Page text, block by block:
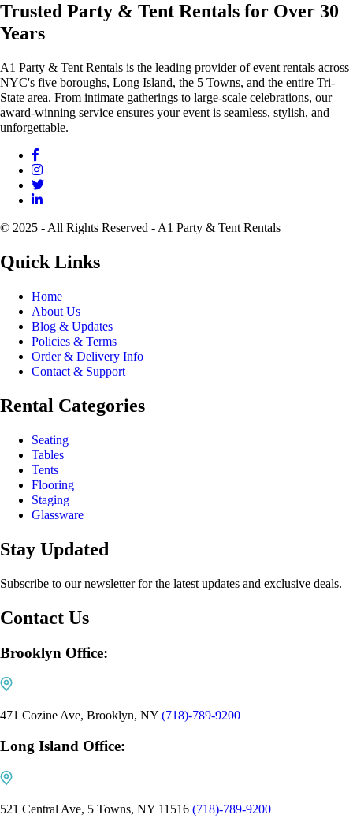
Trusted Party & Tent Rentals for Over 30
Years
A1 Party & Tent Rentals is the leading provider of event rentals across
NYC's five boroughs, Long Island, the 5 Towns, and the entire Tri-
State area. From intimate gatherings to large-scale celebrations, our
award-winning service ensures your event is seamless, stylish, and
unforgettable.
© 2025 - All Rights Reserved - A1 Party & Tent Rentals
Quick Links
Home
About Us
Blog & Updates
Policies & Terms
Order & Delivery Info
Contact & Support
Rental Categories
Seating
Tables
Tents
Flooring
Staging
Glassware
Stay Updated
Subscribe to our newsletter for the latest updates and exclusive deals.
Contact Us
Brooklyn Office:
471 Cozine Ave, Brooklyn, NY (718)-789-9200
Long Island Office:
521 Central Ave, 5 Towns, NY 11516 (718)-789-9200